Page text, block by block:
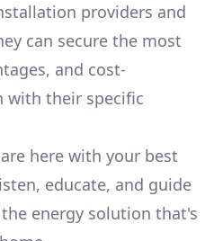
providers and
can secure the most
and cost-
with their specific
here with your best
educate, and guide
energy solution that's